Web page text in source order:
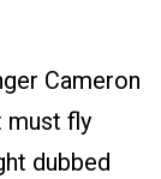
Cameron
must fly
dubbed